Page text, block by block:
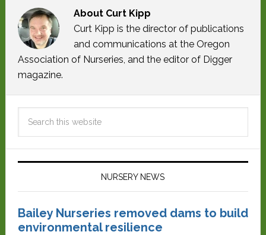
About Curt Kipp
Curt Kipp is the director of publications
and communications at the Oregon
Association of Nurseries, and the editor of Digger
magazine.
NURSERY NEWS
Bailey Nurseries removed dams to build
environmental resilience